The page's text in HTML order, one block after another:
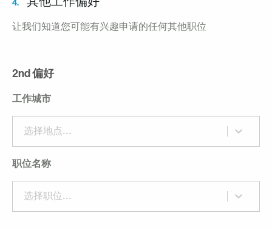
4.
让我们知道您可能有兴趣申请的任何其他职位
2nd 偏好
工作城市
选择地点...
职位名称
选择职位...